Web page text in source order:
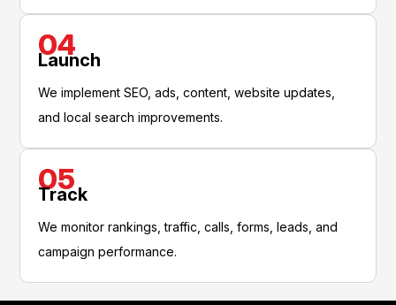
04
Launch
We implement SEO, ads, content, website updates,
and local search improvements.
05
Track
We monitor rankings, traffic, calls, forms, leads, and
campaign performance.